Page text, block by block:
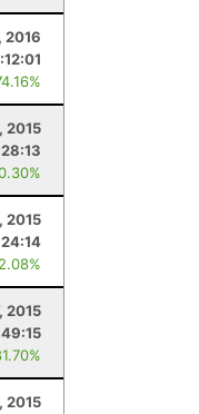
2016
2015
2015
2015
2015